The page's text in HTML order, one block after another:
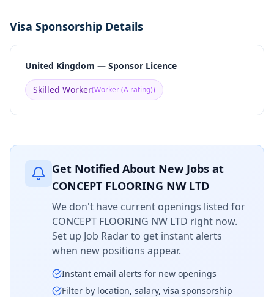
Visa Sponsorship Details
United Kingdom — Sponsor Licence
Skilled Worker(Worker (A rating))
Get Notified About New Jobs at
CONCEPT FLOORING NW LTD
We don't have current openings listed for
CONCEPT FLOORING NW LTD right now.
Set up Job Radar to get instant alerts
when new positions appear.
Instant email alerts for new openings
Filter by location, salary, visa sponsorship